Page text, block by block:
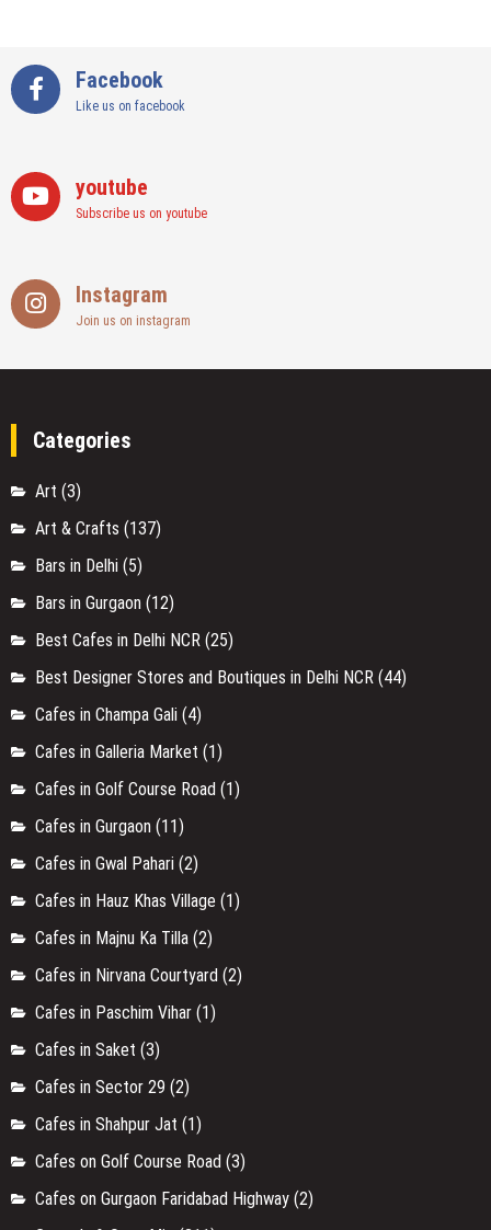
Facebook
Like us on facebook
youtube
Subscribe us on youtube
Instagram
Join us on instagram
Categories
Art (3)
Art & Crafts (137)
Bars in Delhi (5)
Bars in Gurgaon (12)
Best Cafes in Delhi NCR (25)
Best Designer Stores and Boutiques in Delhi NCR (44)
Cafes in Champa Gali (4)
Cafes in Galleria Market (1)
Cafes in Golf Course Road (1)
Cafes in Gurgaon (11)
Cafes in Gwal Pahari (2)
Cafes in Hauz Khas Village (1)
Cafes in Majnu Ka Tilla (2)
Cafes in Nirvana Courtyard (2)
Cafes in Paschim Vihar (1)
Cafes in Saket (3)
Cafes in Sector 29 (2)
Cafes in Shahpur Jat (1)
Cafes on Golf Course Road (3)
Cafes on Gurgaon Faridabad Highway (2)